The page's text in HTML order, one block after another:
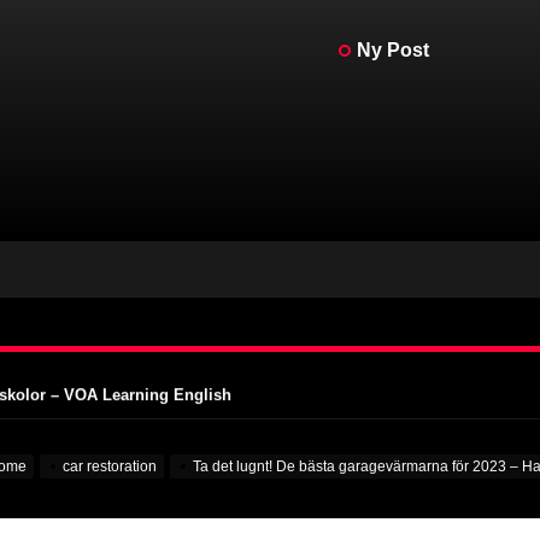
Ny Post
på riktigt – MotorBiscuit
Vintage Motorcycle Days – Cycle News
– VOA Learning English
car restoration Ta det lugnt! De bästa garagevärmarna för 2023 –